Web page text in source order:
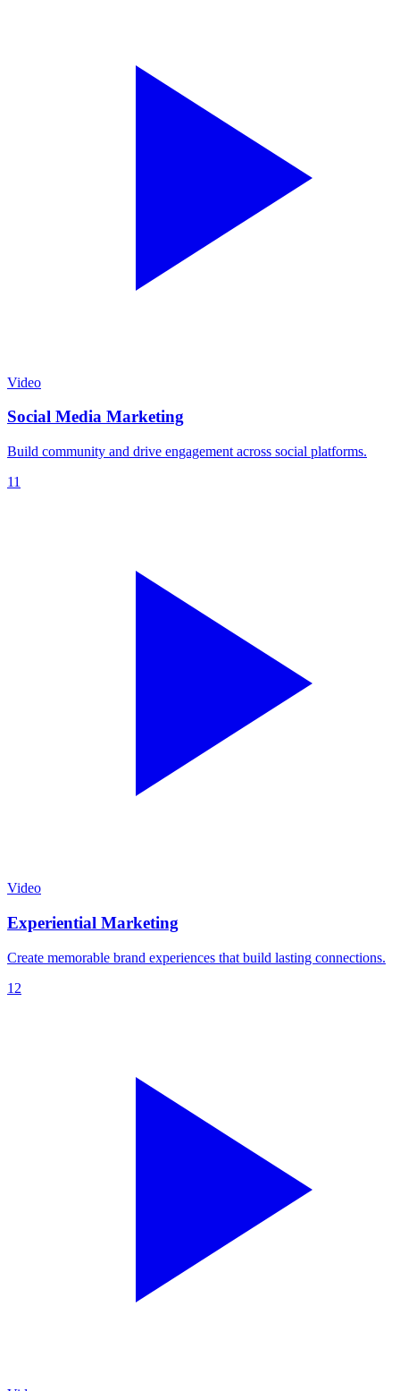
Video
Social Media Marketing
Build community and drive engagement across social platforms.
11
Video
Experiential Marketing
Create memorable brand experiences that build lasting connections.
12